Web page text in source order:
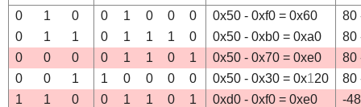
0
1 0 0 1 0 0 0 0x50 - 0xf0 = 0x60
80
0
1 1 0 1 1 1 0 0x50 - 0xb0 = 0xa0
80
0
0 0 0 1 1 0 1 0x50 - 0x70 = 0xe0
80
0
0 1 1 0 0 0 0 0x50 - 0x30 = 0x120
80
1
1 0 0 1 1 0 1 0xd0 - 0xf0 = 0xe0
-